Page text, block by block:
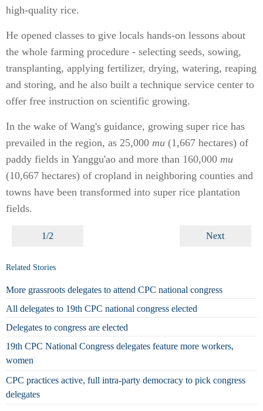
high-quality rice.
He opened classes to give locals hands-on lessons about
the whole farming procedure - selecting seeds, sowing,
transplanting, applying fertilizer, drying, watering, reaping
and storing, and he also built a technique service center to
offer free instruction on scientific growing.
In the wake of Wang's guidance, growing super rice has
prevailed in the region, as 25,000 mu (1,667 hectares) of
paddy fields in Yanggu'ao and more than 160,000 mu
(10,667 hectares) of cropland in neighboring counties and
towns have been transformed into super rice plantation
fields.
1/2 Next
Related Stories
More grassroots delegates to attend CPC national congress
All delegates to 19th CPC national congress elected
Delegates to congress are elected
19th CPC National Congress delegates feature more workers,
women
CPC practices active, full intra-party democracy to pick congress
delegates